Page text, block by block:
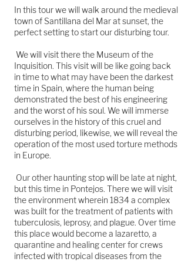
In this tour we will walk around the medieval
town of Santillana del Mar at sunset, the
perfect setting to start our disturbing tour.
We will visit there the Museum of the
Inquisition. This visit will be like going back
in time to what may have been the darkest
time in Spain, where the human being
demonstrated the best of his engineering
and the worst of his soul. We will immerse
ourselves in the history of this cruel and
disturbing period, likewise, we will reveal the
operation of the most used torture methods
in Europe.
Our other haunting stop will be late at night,
but this time in Pontejos. There we will visit
the environment wherein 1834 a complex
was built for the treatment of patients with
tuberculosis, leprosy, and plague. Over time
this place would become a lazaretto, a
quarantine and healing center for crews
infected with tropical diseases from the